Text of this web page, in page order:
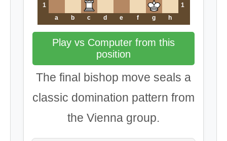
1
1
a
b c d e f g h
Play vs Computer from this
position
The final bishop move seals a
classic domination pattern from
the Vienna group.